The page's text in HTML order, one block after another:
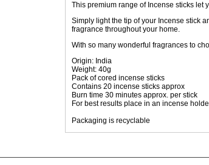
This premium range of Incense sticks let
Simply light the tip of your Incense stick
fragrance throughout your home.
With so many wonderful fragrances to
Origin: India
Weight: 40g
Pack of cored incense sticks
Contains 20 incense sticks approx
Burn time 30 minutes approx. per stick
For best results place in an incense
Packaging is recyclable